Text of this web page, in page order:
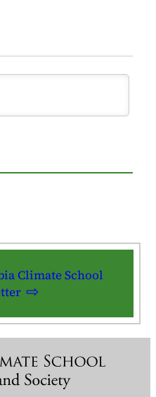
Climate School